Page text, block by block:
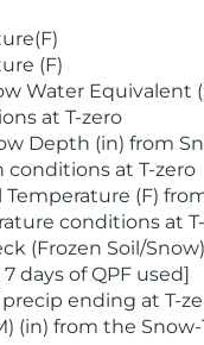
(F)
Water Equivalent
at T-zero
Depth (in) from
conditions at T-zero
Temperature (F)
conditions at
(Frozen Soil/
days of QPF used]
ending at T-
(in) from the